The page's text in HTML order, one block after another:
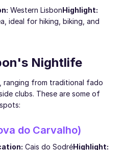
Western LisbonHighlight:
ideal for hiking, biking, and
Nightlife
ranging from traditional fado
clubs. These are some of
do Carvalho)
Cais do SodréHighlight: